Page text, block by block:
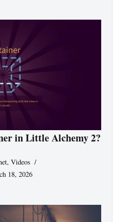
in Little Alchemy 2?
,Videos
18, 2026